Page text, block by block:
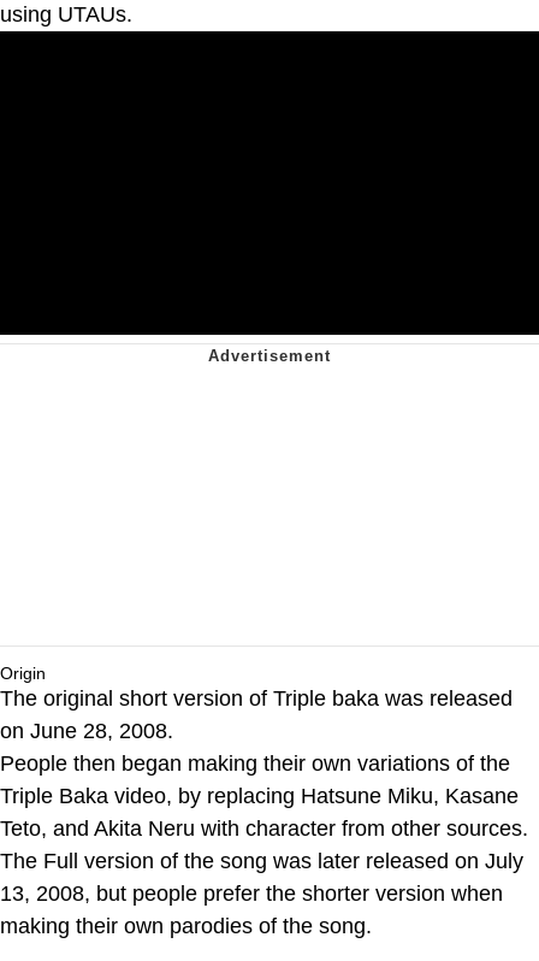
using UTAUs.
Origin
The original short version of Triple baka was released
on June 28, 2008.
People then began making their own variations of the
Triple Baka video, by replacing Hatsune Miku, Kasane
Teto, and Akita Neru with character from other sources.
The Full version of the song was later released on July
13, 2008, but people prefer the shorter version when
making their own parodies of the song.